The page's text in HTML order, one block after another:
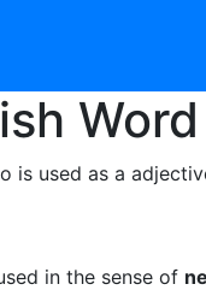
Word
is used as a
in the sense of